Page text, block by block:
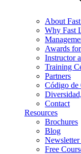
About
Why Fast
Awards
Instructor
Training
Partners
Código de
Contact
Resources
Brochures
Blog
Free